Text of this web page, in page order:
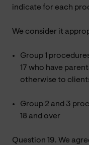
indicate for each
We consider it
Group 1
17 who have
otherwise to
Group 2 and 3
18 and over
Question 19. We